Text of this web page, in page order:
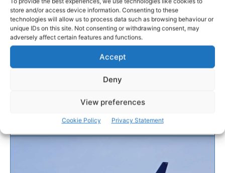
store and/or access device information. Consenting to these
technologies will allow us to process data such as browsing behaviour or
unique IDs on this site. Not consenting or withdrawing consent, may
adversely affect certain features and functions.
Accept
Deny
View preferences
Cookie Policy Privacy Statement
SOCCER
Home of Clare Soccer to be
renamed
- JULY 20, 2016